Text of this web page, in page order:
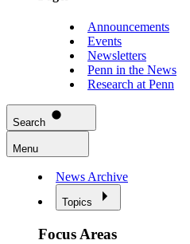
Announcements
Events
Newsletters
Penn in the News
Research at Penn
Search
Menu
News Archive
Topics
Focus Areas